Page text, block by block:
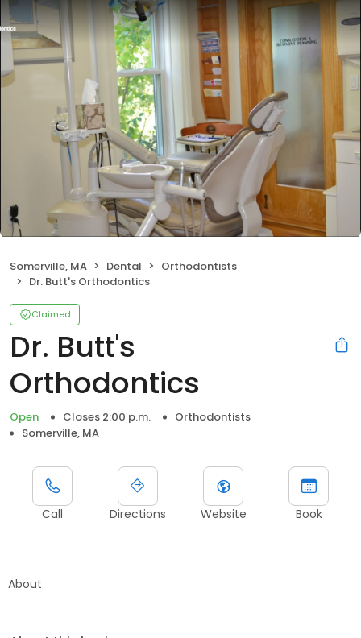
Somerville, MA Dental
Orthodontists
Dr. Butt's Orthodontics
Claimed
Dr. Butt's
Orthodontics
Open Closes 2:00 p.m.
Orthodontists
Somerville, MA
Call Directions Website Book
About